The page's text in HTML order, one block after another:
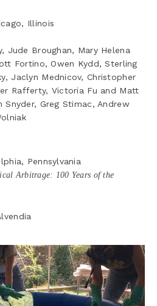
Illinois
Jude Broughan, Mary Helena
Fortino, Owen Kydd, Sterling
Jaclyn Mednicov, Christopher
Rafferty, Victoria Fu and Matt
Snyder, Greg Stimac, Andrew
Pennsylvania
Arbitrage: 100 Years of the